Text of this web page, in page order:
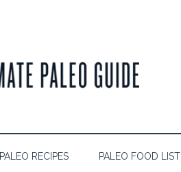
PALEO RECIPES PALEO FOOD LIST